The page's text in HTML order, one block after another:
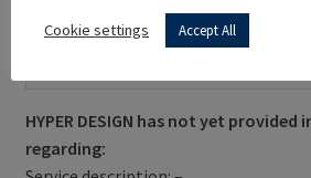
HYPER DESIGN has not yet
regarding:
Cookie settings Accept All